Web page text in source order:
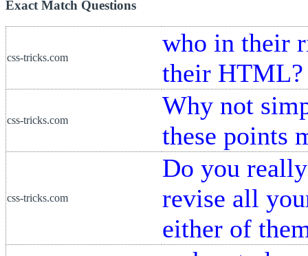
Exact Match Questions
css-tricks.com
who in their
their HTML?
css-tricks.com
Why not
these points
css-tricks.com
Do you
revise all
either of